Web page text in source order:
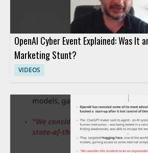
OpenAI Cyber Event Explained: Was It
Marketing Stunt?
VIDEOS